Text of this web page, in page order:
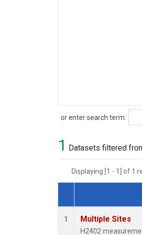
or enter search term:
Search
1 Datasets filtered
Displaying [1 - 1] of 1
Dataset Number
1 Multiple Sites
H2402